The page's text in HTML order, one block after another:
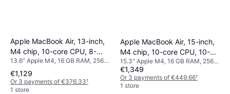
Apple MacBook Air, 13-inch,
M4 chip, 10-core CPU, 8-
core GPU, 16GB Unified
Memory, 256GB SSD
Storage, Silver
13.6" Apple M4, 16 GB RAM, 256
GB SSD
€1,129
Or 3 payments of €376.33¹
1 store
Apple MacBook Air, 15-inch,
M4 chip, 10-core CPU, 10-
core GPU, 16GB Unified
Memory, 256GB SSD
Storage, Sky Blue
15.3" Apple M4, 16 GB RAM, 256
GB SSD
€1,349
Or 3 payments of €449.66¹
1 store